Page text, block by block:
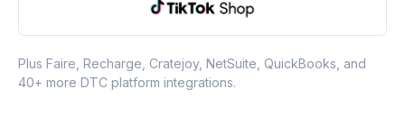
Plus Faire, Recharge, Cratejoy, NetSuite, QuickBooks, and
40+ more DTC platform integrations.